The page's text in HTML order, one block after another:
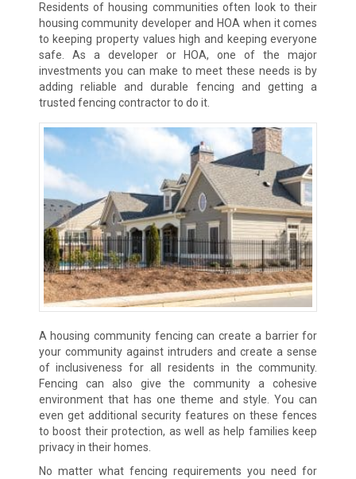
Residents of housing communities often look to their
housing community developer and HOA when it comes
to keeping property values high and keeping everyone
safe. As a developer or HOA, one of the major
investments you can make to meet these needs is by
adding reliable and durable fencing and getting a
trusted fencing contractor to do it.
A housing community fencing can create a barrier for
your community against intruders and create a sense
of inclusiveness for all residents in the community.
Fencing can also give the community a cohesive
environment that has one theme and style. You can
even get additional security features on these fences
to boost their protection, as well as help families keep
privacy in their homes.
No matter what fencing requirements you need for